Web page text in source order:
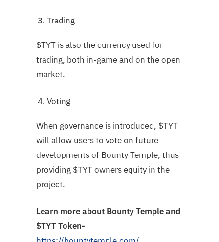
Trading
$TYT is also the currency used for
trading, both in-game and on the open
market.
Voting
When governance is introduced, $TYT
will allow users to vote on future
developments of Bounty Temple, thus
providing $TYT owners equity in the
project.
Learn more about Bounty Temple and
$TYT Token-